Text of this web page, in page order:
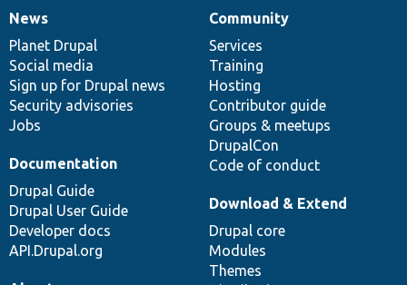
News
items
News
Planet Drupal
Social media
Sign up for Drupal news
Security advisories
Jobs
Our
community
Community
Services
Training
Hosting
Contributor guide
Groups & meetups
DrupalCon
Code of conduct
Documentation
Documentation
Drupal Guide
Drupal User Guide
Developer docs
API.Drupal.org
Drupal
code
base
Download & Extend
Drupal core
Modules
Themes
Governance
of
community